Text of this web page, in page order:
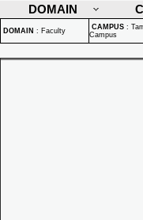
DOMAIN
DOMAIN : Faculty CAMPUS :
Campus